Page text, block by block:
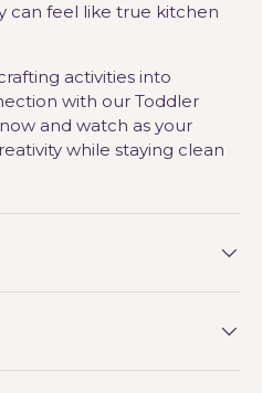
can feel like true kitchen
activities into
with our Toddler
and watch as your
while staying clean